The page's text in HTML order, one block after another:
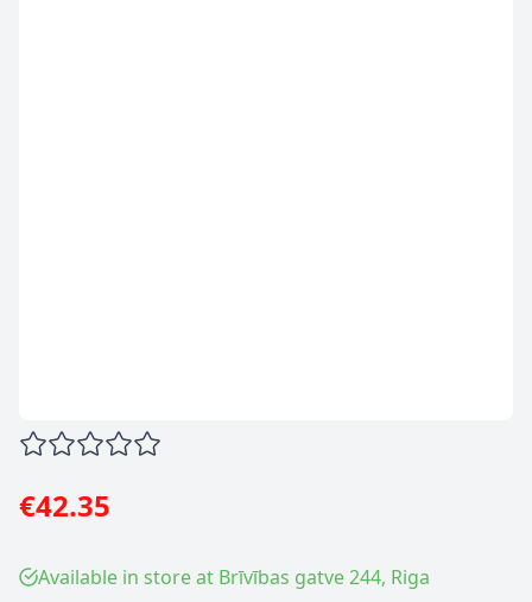
€42.35
Available in store at Brīvības gatve 244, Riga